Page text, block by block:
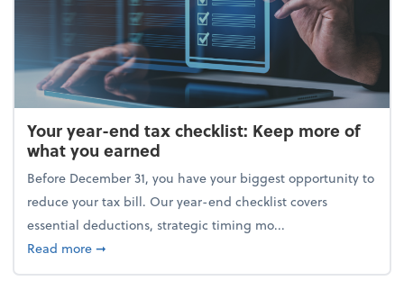
Your year-end tax checklist: Keep more of
what you earned
Before December 31, you have your biggest opportunity to
reduce your tax bill. Our year-end checklist covers
essential deductions, strategic timing mo...
Read moreabout Your year-end tax checklist: Keep more of
➞